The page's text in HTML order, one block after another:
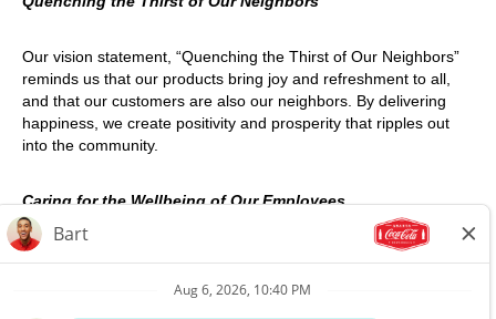
Our vision statement, “Quenching the Thirst of Our Neighbors”
reminds us that our products bring joy and refreshment to all,
and that our customers are also our neighbors. By delivering
happiness, we create positivity and prosperity that ripples out
into the community.
Caring for the Wellbeing of Our Employees
We take the welfare of our employees very seriously – at work,
through effective occupational and personal safety programs,